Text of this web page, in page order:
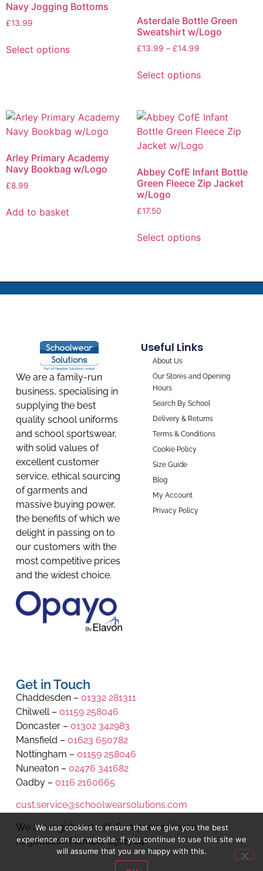
Navy Jogging Bottoms
£13.99
Select options
Asterdale Bottle Green
Sweatshirt w/Logo
£13.99 – £14.99
Select options
Arley Primary Academy
Navy Bookbag w/Logo
£8.99
Add to basket
Abbey CofE Infant Bottle
Green Fleece Zip Jacket
w/Logo
£17.50
Select options
We are a family-run
business, specialising in
supplying the best
quality school uniforms
and school sportswear,
with solid values of
excellent customer
service, ethical sourcing
of garments and
massive buying power,
the benefits of which we
delight in passing on to
our customers with the
most competitive prices
and the widest choice.
Useful Links
About Us
Our Stores and Opening
Hours
Search By School
Delivery & Returns
Terms & Conditions
Cookie Policy
Size Guide
Blog
My Account
Privacy Policy
Get in Touch
Chaddesden – 01332 281311
Chilwell – 01159 258046
Doncaster – 01302 342983
Mansfield – 01623 650782
Nottingham – 01159 258046
Nuneaton – 02476 341682
Oadby – 0116 2160665
cust.service@schoolwearsolutions.com
We are registered with Companies House.
Registration Number 8971704.
We use cookies to ensure that we give you the best
experience on our website. If you continue to use this site we
will assume that you are happy with this.